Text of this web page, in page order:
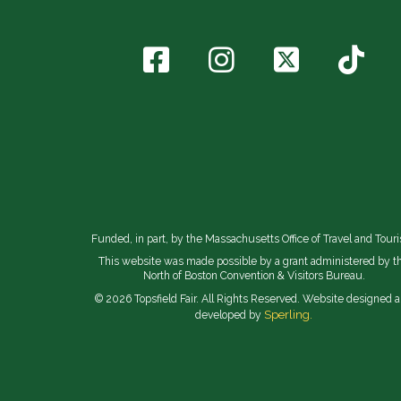
Funded, in part, by the Massachusetts Office of Travel and
This website was made possible by a grant administered by
North of Boston Convention & Visitors Bureau.
© 2026 Topsfield Fair. All Rights Reserved. Website designed
developed by Sperling.